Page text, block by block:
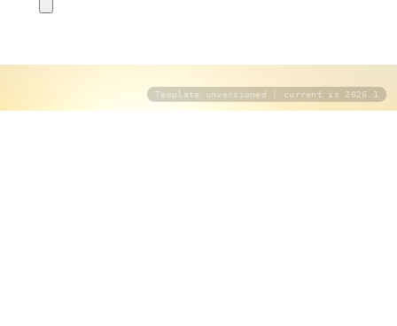
Template unversioned | current is 2026.1